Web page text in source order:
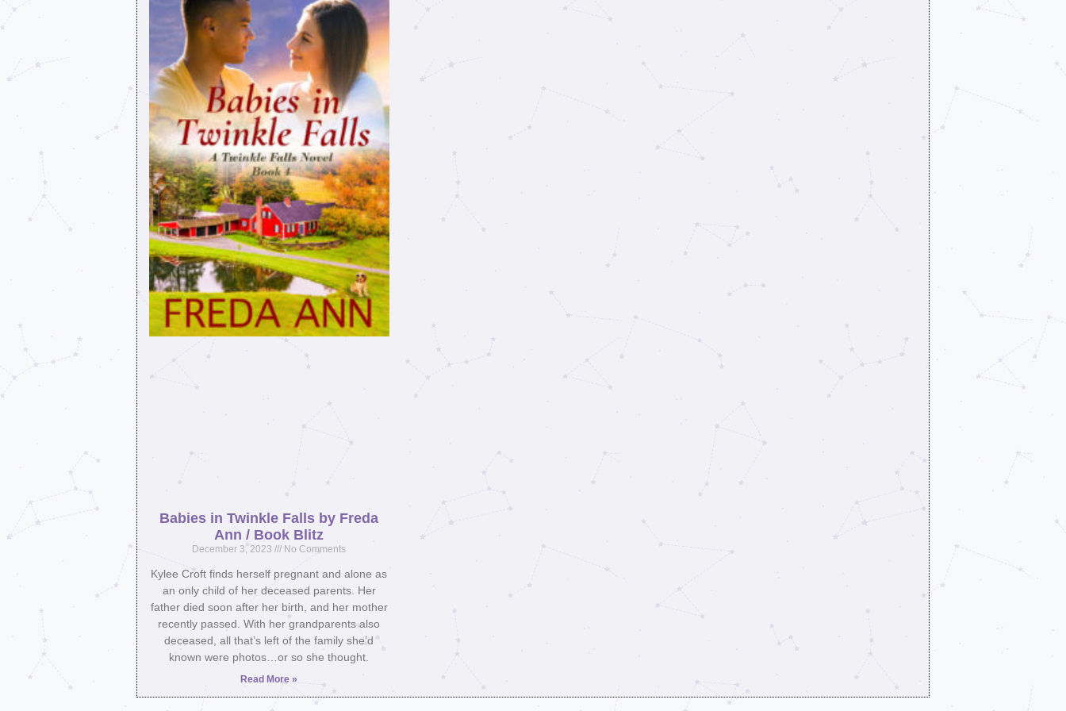
Babies in Twinkle Falls by Freda
Ann / Book Blitz
December 3, 2023 No Comments
Kylee Croft finds herself pregnant and alone as
an only child of her deceased parents. Her
father died soon after her birth, and her mother
recently passed. With her grandparents also
deceased, all that’s left of the family she’d
known were photos…or so she thought.
Read More »